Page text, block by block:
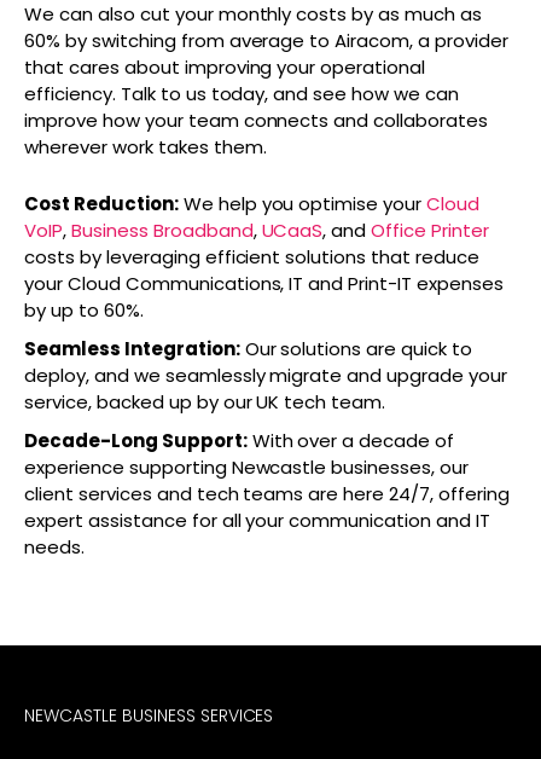
We can also cut your monthly costs by as much as
60% by switching from average to Airacom, a provider
that cares about improving your operational
efficiency. Talk to us today, and see how we can
improve how your team connects and collaborates
wherever work takes them.
Cost Reduction:We help you optimise yourCloud
VoIP,Business Broadband,UCaaS, andOffice Printer
costs by leveraging efficient solutions that reduce
your Cloud Communications, IT and Print-IT expenses
by up to 60%.
Seamless Integration:Our solutions are quick to
deploy, and we seamlessly migrate and upgrade your
service, backed up by our UK tech team.
Decade-Long Support:With over a decade of
experience supporting Newcastle businesses, our
client services and tech teams are here 24/7, offering
expert assistance for all your communication and IT
needs.
NEWCASTLE BUSINESS SERVICES